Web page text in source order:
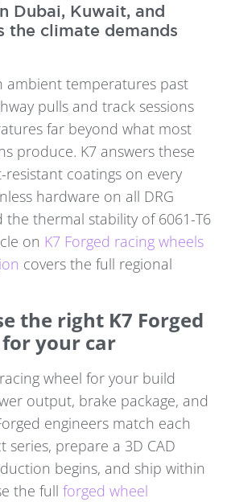
Dubai, Kuwait, and
the climate demands
ambient temperatures past
pulls and track sessions
far beyond what most
produce. K7 answers these
coatings on every
hardware on all DRG
the thermal stability of 6061-T6
on K7 Forged racing wheels
covers the full regional
the right K7 Forged
your car
wheel for your build
output, brake package, and
engineers match each
prepare a 3D CAD
begins, and ship within
the full forged wheel